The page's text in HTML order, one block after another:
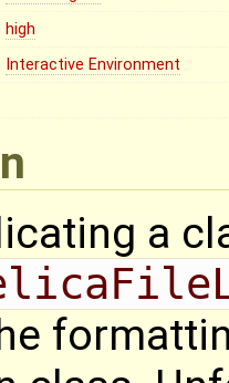
high
Interactive Environment
a